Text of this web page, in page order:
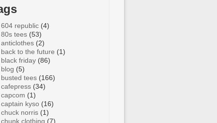
604 republic (4)
80s tees (53)
anticlothes (2)
back to the future (1)
black friday (86)
blog (5)
busted tees (166)
cafepress (34)
capcom (1)
captain kyso (16)
chuck norris (1)
chunk clothing (7)